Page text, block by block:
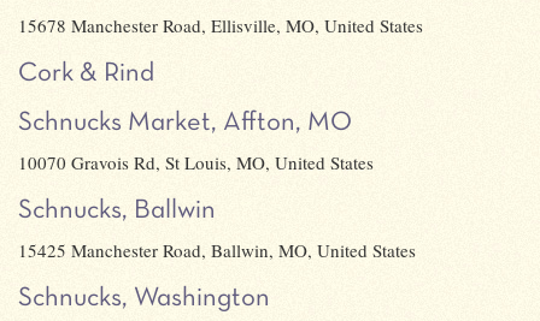
15678 Manchester Road, Ellisville, MO, United States
Cork & Rind
Schnucks Market, Affton, MO
10070 Gravois Rd, St Louis, MO, United States
Schnucks, Ballwin
15425 Manchester Road, Ballwin, MO, United States
Schnucks, Washington